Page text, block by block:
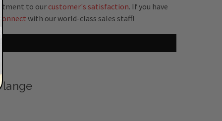
to our customer's satisfaction. If you have
connect with our world-class sales staff!